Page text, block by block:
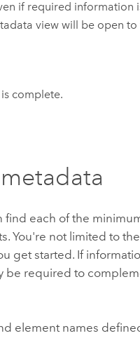
if required information
view will be open
complete.
each of the
You're not limited to
get started. If
be required to
element names